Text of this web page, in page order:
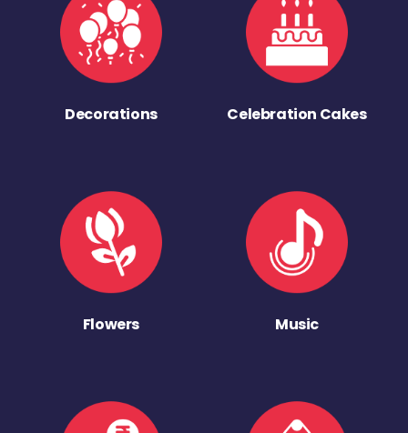
Decorations Celebration Cakes
Flowers Music